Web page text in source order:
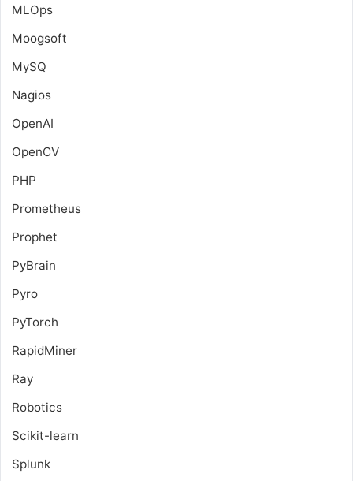
MLOps
Moogsoft
MySQ
Nagios
OpenAI
OpenCV
PHP
Prometheus
Prophet
PyBrain
Pyro
PyTorch
RapidMiner
Ray
Robotics
Scikit-learn
Splunk